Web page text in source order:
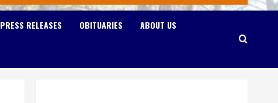
PRESS RELEASES OBITUARIES ABOUT US